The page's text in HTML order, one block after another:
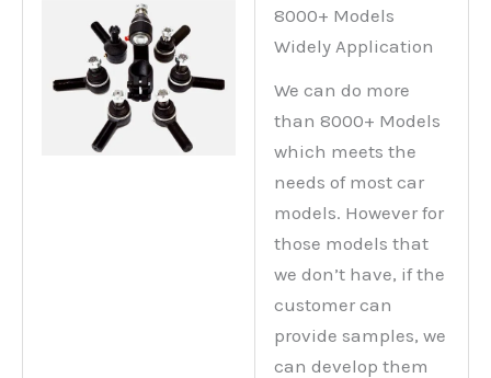
8000+ Models
Widely Application
We can do more
than 8000+ Models
which meets the
needs of most car
models. However for
those models that
we don’t have, if the
customer can
provide samples, we
can develop them